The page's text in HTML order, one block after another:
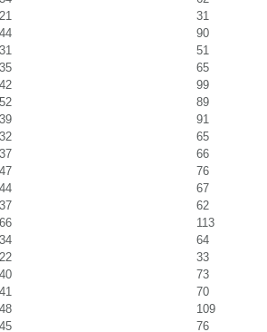
21
31
44
90
31
51
35
65
42
99
52
89
39
91
32
65
37
66
47
76
44
67
37
62
66
113
34
64
22
33
40
73
41
70
48
109
45 76